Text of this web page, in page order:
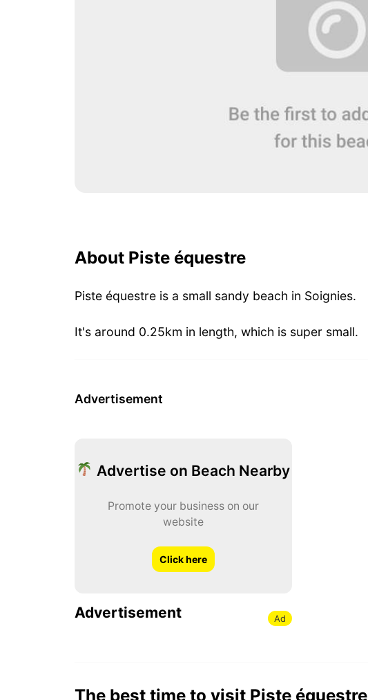
About Piste équestre
Piste équestre is a small sandy beach in Soignies.
It's around 0.25km in length, which is super small.
Advertisement
Advertise on Beach Nearby
Promote your business on our
website
Click here
Advertisement Ad
The best time to visit Piste équestre